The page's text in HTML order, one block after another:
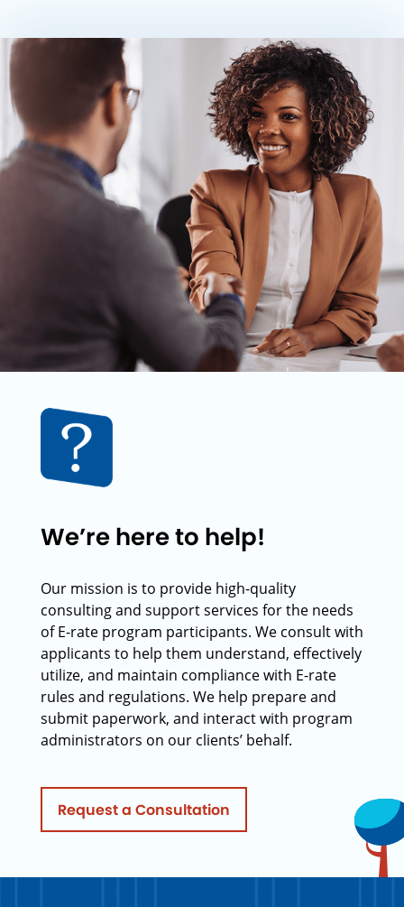
We’re here to help!
Our mission is to provide high-quality
consulting and support services for the needs
of E-rate program participants. We consult with
applicants to help them understand, effectively
utilize, and maintain compliance with E-rate
rules and regulations. We help prepare and
submit paperwork, and interact with program
administrators on our clients’ behalf.
Request a Consultation